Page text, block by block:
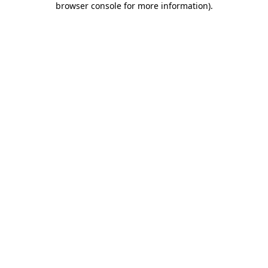
browser console for more information).